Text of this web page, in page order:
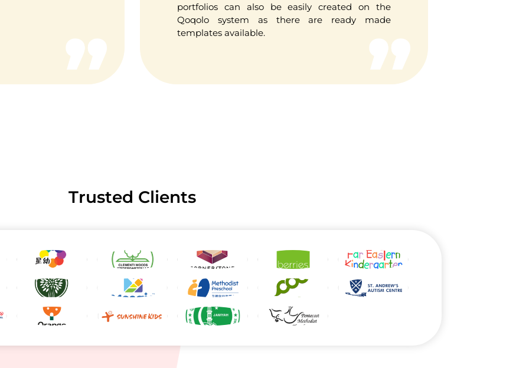
portfolios can also be easily created on the
Qoqolo system as there are ready made
templates available.
Trusted Clients